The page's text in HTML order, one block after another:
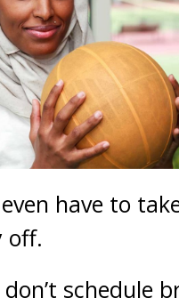
have to
off.
schedule